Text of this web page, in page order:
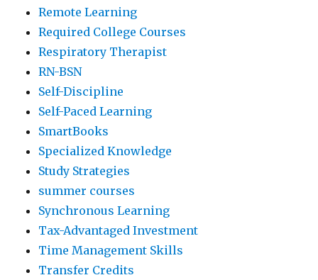
Remote Learning
Required College Courses
Respiratory Therapist
RN-BSN
Self-Discipline
Self-Paced Learning
SmartBooks
Specialized Knowledge
Study Strategies
summer courses
Synchronous Learning
Tax-Advantaged Investment
Time Management Skills
Transfer Credits